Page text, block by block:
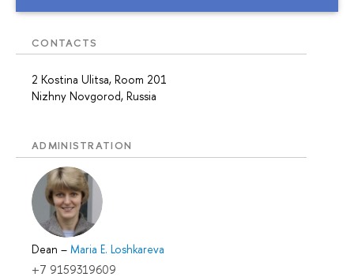
CONTACTS
2 Kostina Ulitsa, Room 201
Nizhny Novgorod, Russia
ADMINISTRATION
Dean – Maria E. Loshkareva
+7 9159319609